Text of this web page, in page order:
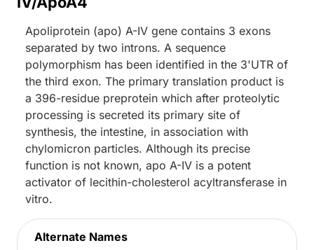
Apoliprotein (apo) A-IV gene contains 3 exons
separated by two introns. A sequence
polymorphism has been identified in the 3'UTR of
the third exon. The primary translation product is
a 396-residue preprotein which after proteolytic
processing is secreted its primary site of
synthesis, the intestine, in association with
chylomicron particles. Although its precise
function is not known, apo A-IV is a potent
activator of lecithin-cholesterol acyltransferase in
vitro.
Alternate Names